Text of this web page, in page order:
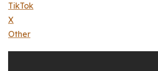
TikTok
X
Other